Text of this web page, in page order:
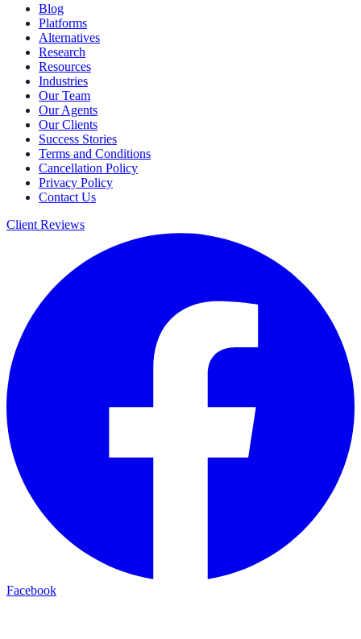
Blog
Platforms
Alternatives
Research
Resources
Industries
Our Team
Our Agents
Our Clients
Success Stories
Terms and Conditions
Cancellation Policy
Privacy Policy
Contact Us
Client Reviews
Facebook